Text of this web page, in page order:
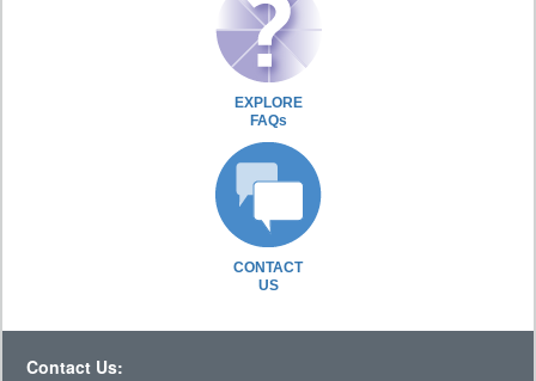
EXPLORE
FAQs
CONTACT
US
Contact Us: